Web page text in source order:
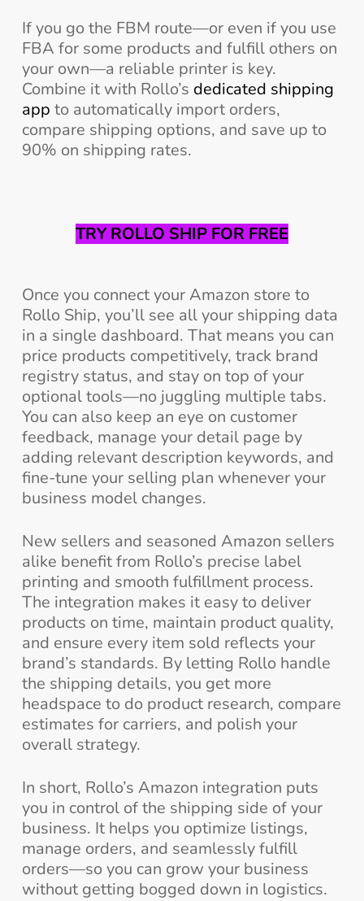
If you go the FBM route—or even if you use
FBA for some products and fulfill others on
your own—a reliable printer is key.
Combine it with Rollo’s dedicated shipping
app to automatically import orders,
compare shipping options, and save up to
90% on shipping rates.
TRY ROLLO SHIP FOR FREE
Once you connect your Amazon store to
Rollo Ship, you’ll see all your shipping data
in a single dashboard. That means you can
price products competitively, track brand
registry status, and stay on top of your
optional tools—no juggling multiple tabs.
You can also keep an eye on customer
feedback, manage your detail page by
adding relevant description keywords, and
fine-tune your selling plan whenever your
business model changes.
New sellers and seasoned Amazon sellers
alike benefit from Rollo’s precise label
printing and smooth fulfillment process.
The integration makes it easy to deliver
products on time, maintain product quality,
and ensure every item sold reflects your
brand’s standards. By letting Rollo handle
the shipping details, you get more
headspace to do product research, compare
estimates for carriers, and polish your
overall strategy.
In short, Rollo’s Amazon integration puts
you in control of the shipping side of your
business. It helps you optimize listings,
manage orders, and seamlessly fulfill
orders—so you can grow your business
without getting bogged down in logistics.